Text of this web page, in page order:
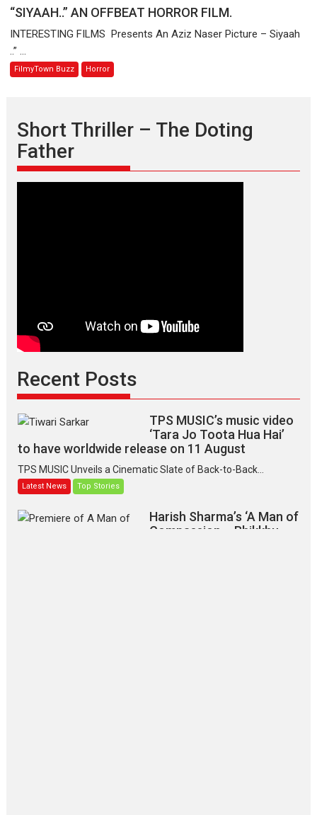
“SIYAAH..”
OFFBEAT
“SIYAAH..” AN OFFBEAT HORROR FILM.
INTERESTING FILMS Presents An Aziz Naser Picture – Siyaah
..” ...
FilmyTown Buzz Horror
Short Thriller – The Doting
Father
Recent Posts
TPS MUSIC’s music video
‘Tara Jo Toota Hua Hai’
to have worldwide release on 11 August
TPS MUSIC Unveils a Cinematic Slate of Back-to-Back...
Latest News Top Stories
Harish Sharma’s ‘A Man of
Compassion – Bhikkhu